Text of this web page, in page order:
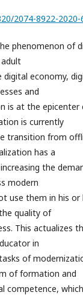
2074-8922-2020-
phenomenon of
digital economy,
and
is at the
is currently
transition from
has a
the
modern
use them in his
quality of
This actualizes
in
of
of formation and
competence,